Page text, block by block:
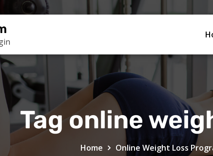
Tag online
Home Online Weight Loss